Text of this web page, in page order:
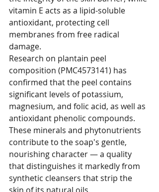
vitamin E acts as a lipid-soluble
antioxidant, protecting cell
membranes from free radical
damage.
Research on plantain peel
composition (PMC4573141) has
confirmed that the peel contains
significant levels of potassium,
magnesium, and folic acid, as well as
antioxidant phenolic compounds.
These minerals and phytonutrients
contribute to the soap's gentle,
nourishing character — a quality
that distinguishes it markedly from
synthetic cleansers that strip the